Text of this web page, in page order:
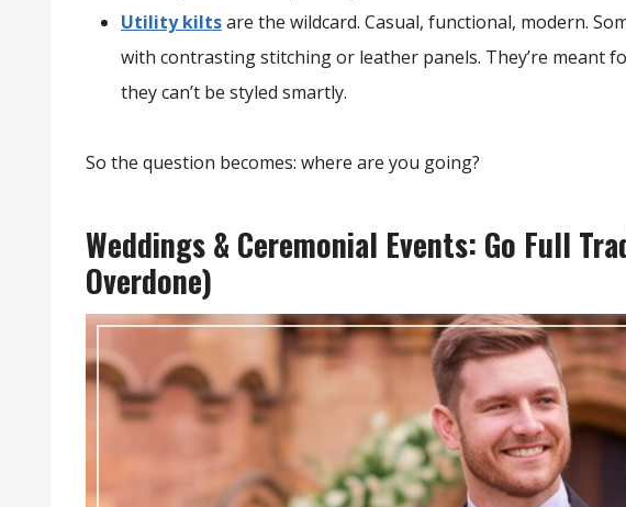
Utility kiltsare the wildcard. Casual, functional, modern.
with contrasting stitching or leather panels. They’re meant
they can’t be styled smartly.
So the question becomes: where are you going?
Weddings & Ceremonial Events: Go Full
Overdone)